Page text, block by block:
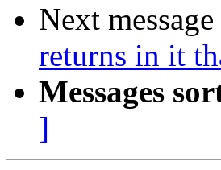
Next
returns in it
Messages
]